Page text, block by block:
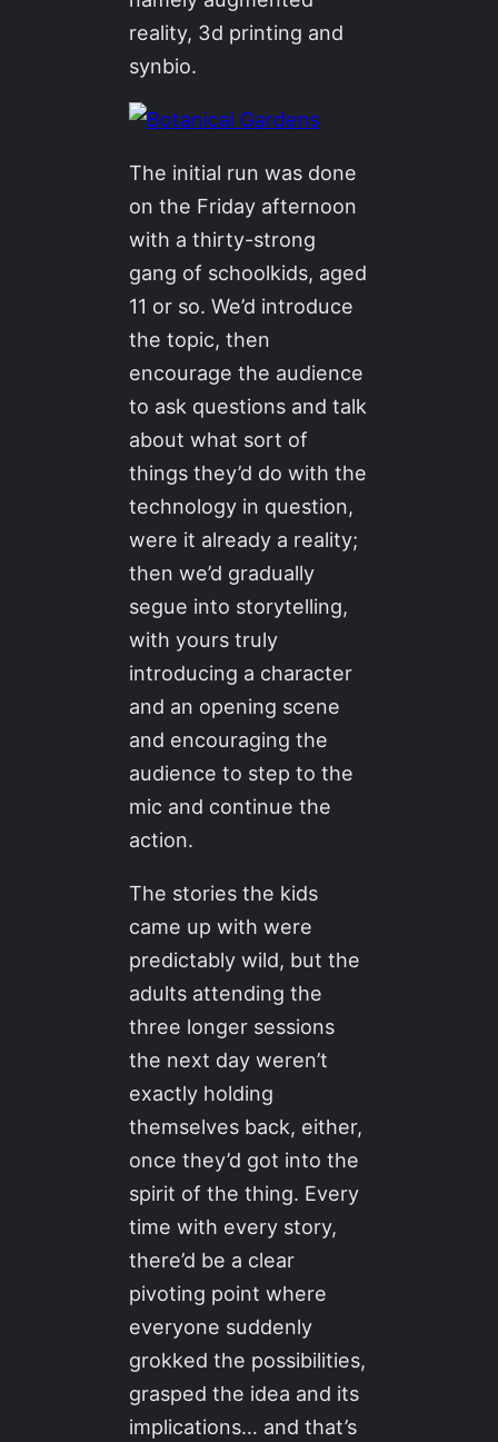
reality, 3d printing and
synbio.
The initial run was done
on the Friday afternoon
with a thirty-strong
gang of schoolkids, aged
11 or so. We’d introduce
the topic, then
encourage the audience
to ask questions and talk
about what sort of
things they’d do with the
technology in question,
were it already a reality;
then we’d gradually
segue into storytelling,
with yours truly
introducing a character
and an opening scene
and encouraging the
audience to step to the
mic and continue the
action.
The stories the kids
came up with were
predictably wild, but the
adults attending the
three longer sessions
the next day weren’t
exactly holding
themselves back, either,
once they’d got into the
spirit of the thing. Every
time with every story,
there’d be a clear
pivoting point where
everyone suddenly
grokked the possibilities,
grasped the idea and its
implications… and that’s